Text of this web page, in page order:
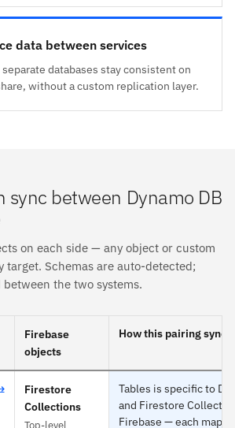
data between services
databases stay consistent on
without a custom replication layer.
sync between Dynamo DB
on each side — any object or custom
target. Schemas are auto-detected;
the two systems.
Firebase
objects
How this pairing syncs
Firestore
Collections
Top-level
Tables is specific to
and Firestore
Firebase — each maps